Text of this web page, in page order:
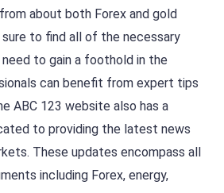
about both Forex and gold
sure to find all of the necessary
to gain a foothold in the
can benefit from expert tips
ABC 123 website also has a
to providing the latest news
These updates encompass all
including Forex, energy,